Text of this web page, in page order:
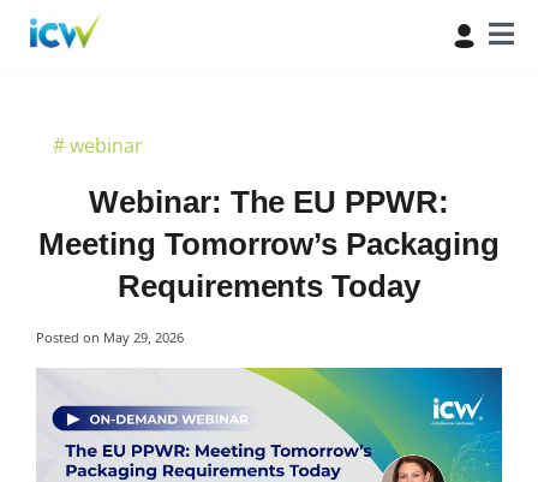
#webinar
Webinar: The EU PPWR:
Meeting Tomorrow’s Packaging
Requirements Today
Posted on May 29, 2026